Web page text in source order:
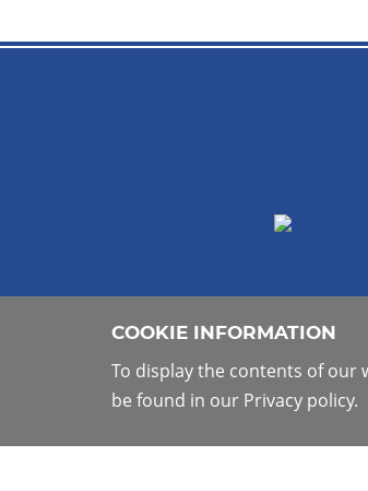
COOKIE INFORMATION
To display the contents of our
be found in our Privacy policy.